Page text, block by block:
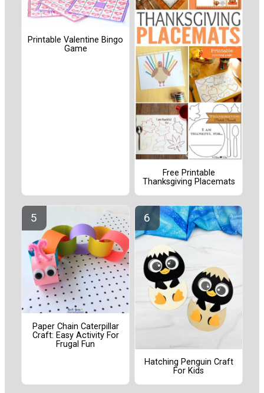
Printable Valentine Bingo
Game
Free Printable
Thanksgiving Placemats
Paper Chain Caterpillar
Craft: Easy Activity For
Frugal Fun
Hatching Penguin Craft
For Kids